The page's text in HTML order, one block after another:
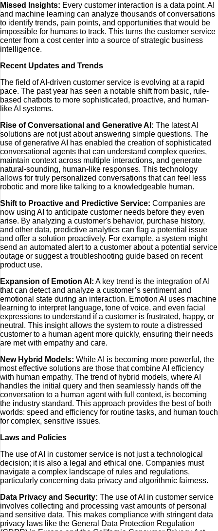
Missed Insights: Every customer interaction is a data point. AI
and machine learning can analyze thousands of conversations
to identify trends, pain points, and opportunities that would be
impossible for humans to track. This turns the customer service
center from a cost center into a source of strategic business
intelligence.
Recent Updates and Trends
The field of AI-driven customer service is evolving at a rapid
pace. The past year has seen a notable shift from basic, rule-
based chatbots to more sophisticated, proactive, and human-
like AI systems.
Rise of Conversational and Generative AI: The latest AI
solutions are not just about answering simple questions. The
use of generative AI has enabled the creation of sophisticated
conversational agents that can understand complex queries,
maintain context across multiple interactions, and generate
natural-sounding, human-like responses. This technology
allows for truly personalized conversations that can feel less
robotic and more like talking to a knowledgeable human.
Shift to Proactive and Predictive Service: Companies are
now using AI to anticipate customer needs before they even
arise. By analyzing a customer's behavior, purchase history,
and other data, predictive analytics can flag a potential issue
and offer a solution proactively. For example, a system might
send an automated alert to a customer about a potential service
outage or suggest a troubleshooting guide based on recent
product use.
Expansion of Emotion AI: A key trend is the integration of AI
that can detect and analyze a customer’s sentiment and
emotional state during an interaction. Emotion AI uses machine
learning to interpret language, tone of voice, and even facial
expressions to understand if a customer is frustrated, happy, or
neutral. This insight allows the system to route a distressed
customer to a human agent more quickly, ensuring their needs
are met with empathy and care.
New Hybrid Models: While AI is becoming more powerful, the
most effective solutions are those that combine AI efficiency
with human empathy. The trend of hybrid models, where AI
handles the initial query and then seamlessly hands off the
conversation to a human agent with full context, is becoming
the industry standard. This approach provides the best of both
worlds: speed and efficiency for routine tasks, and human touch
for complex, sensitive issues.
Laws and Policies
The use of AI in customer service is not just a technological
decision; it is also a legal and ethical one. Companies must
navigate a complex landscape of rules and regulations,
particularly concerning data privacy and algorithmic fairness.
Data Privacy and Security: The use of AI in customer service
involves collecting and processing vast amounts of personal
and sensitive data. This makes compliance with stringent data
privacy laws like the General Data Protection Regulation